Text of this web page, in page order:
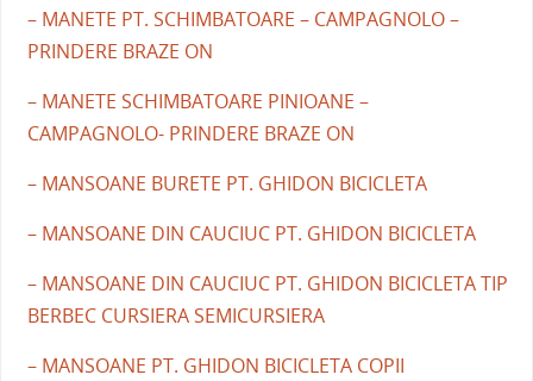
– MANETE PT. SCHIMBATOARE – CAMPAGNOLO –
PRINDERE BRAZE ON
– MANETE SCHIMBATOARE PINIOANE –
CAMPAGNOLO- PRINDERE BRAZE ON
– MANSOANE BURETE PT. GHIDON BICICLETA
– MANSOANE DIN CAUCIUC PT. GHIDON BICICLETA
– MANSOANE DIN CAUCIUC PT. GHIDON BICICLETA TIP
BERBEC CURSIERA SEMICURSIERA
– MANSOANE PT. GHIDON BICICLETA COPII